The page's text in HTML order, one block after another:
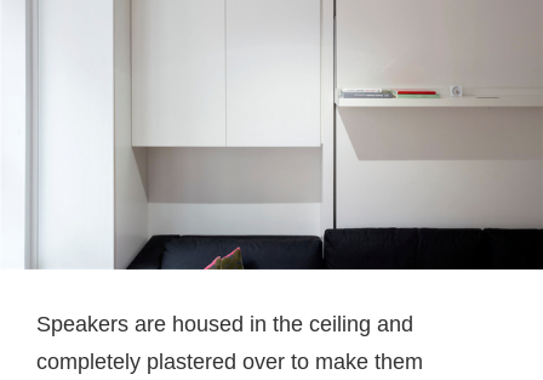
Speakers are housed in the ceiling and
completely plastered over to make them